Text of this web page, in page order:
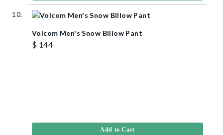
Volcom Men's Snow Billow Pant
$ 144
Add to Cart